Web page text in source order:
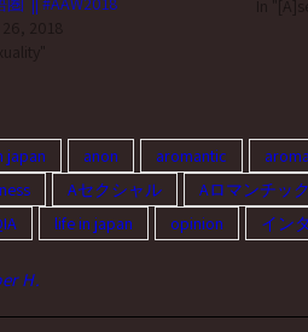
2018
(such
In
japan anon aromantic
Aセクシャル Aロマンチック
life in japan opinion イン
H.